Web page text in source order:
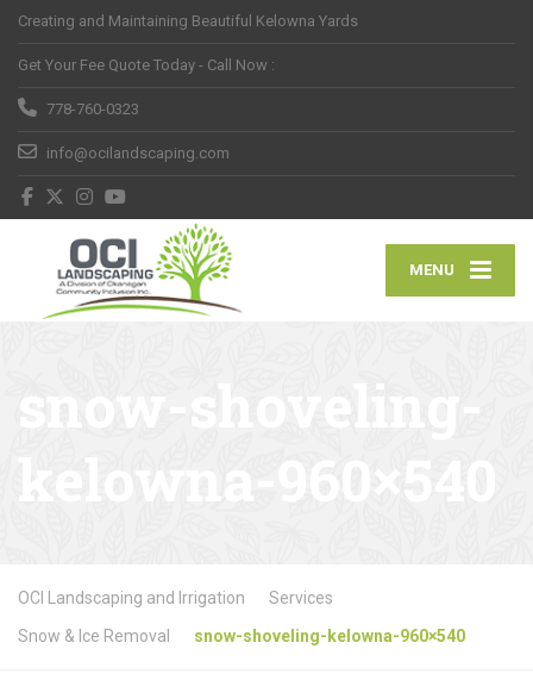
Creating and Maintaining Beautiful Kelowna Yards
Get Your Fee Quote Today - Call Now :
778-760-0323
info@ocilandscaping.com
MENU
OCI Landscaping and Irrigation
Services
Snow & Ice Removal
snow-shoveling-kelowna-960×540